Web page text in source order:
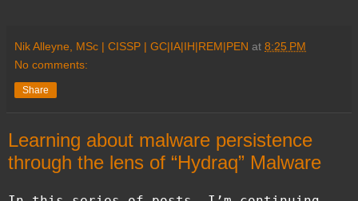
Nik Alleyne, MSc | CISSP | GC|IA|IH|REM|PEN at 8:25 PM
No comments:
Share
Learning about malware persistence
through the lens of “Hydraq” Malware